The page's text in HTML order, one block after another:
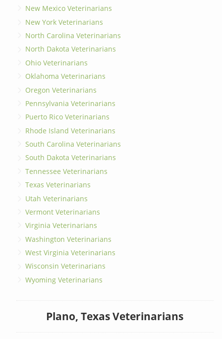
New Mexico Veterinarians
New York Veterinarians
North Carolina Veterinarians
North Dakota Veterinarians
Ohio Veterinarians
Oklahoma Veterinarians
Oregon Veterinarians
Pennsylvania Veterinarians
Puerto Rico Veterinarians
Rhode Island Veterinarians
South Carolina Veterinarians
South Dakota Veterinarians
Tennessee Veterinarians
Texas Veterinarians
Utah Veterinarians
Vermont Veterinarians
Virginia Veterinarians
Washington Veterinarians
West Virginia Veterinarians
Wisconsin Veterinarians
Wyoming Veterinarians
Plano, Texas Veterinarians